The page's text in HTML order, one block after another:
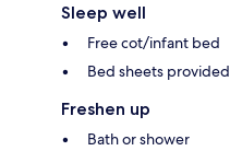
Sleep well
Free cot/infant bed
Bed sheets provided
Freshen up
Bath or shower